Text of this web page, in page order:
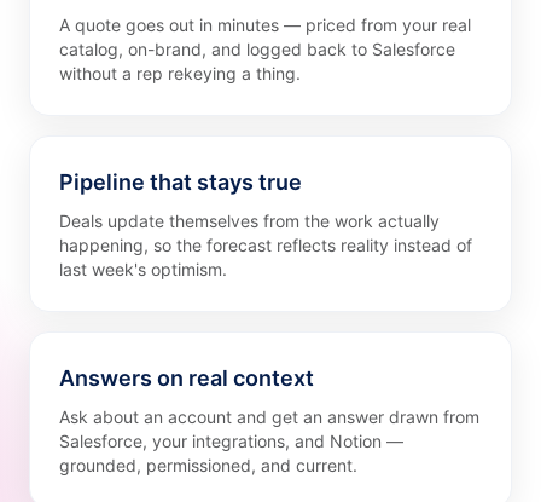
A quote goes out in minutes — priced from your real
catalog, on-brand, and logged back to Salesforce
without a rep rekeying a thing.
Pipeline that stays true
Deals update themselves from the work actually
happening, so the forecast reflects reality instead of
last week's optimism.
Answers on real context
Ask about an account and get an answer drawn from
Salesforce, your integrations, and Notion —
grounded, permissioned, and current.